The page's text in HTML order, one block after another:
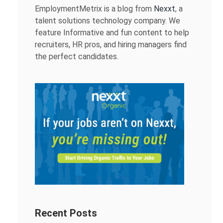
EmploymentMetrix is a blog from Nexxt, a
talent solutions technology company. We
feature Informative and fun content to help
recruiters, HR pros, and hiring managers find
the perfect candidates.
Recent Posts